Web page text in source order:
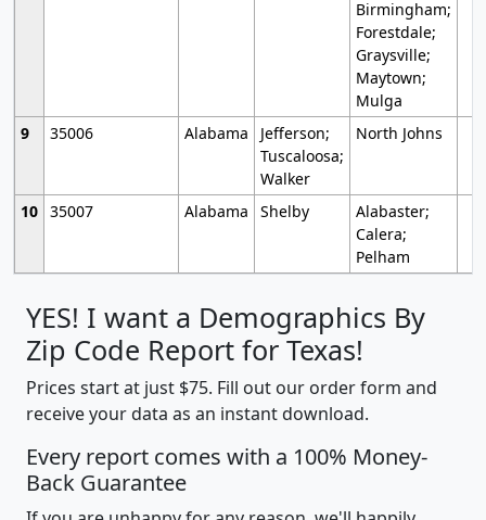
Birmingham;
Forestdale;
Graysville;
Maytown;
Mulga
9
35006 Alabama
Jefferson;
Tuscaloosa;
Walker
North Johns
10 35007 Alabama Shelby
Alabaster;
Calera;
Pelham
YES! I want a Demographics By
Zip Code Report for Texas!
Prices start at just $75. Fill out our order form and
receive your data as an instant download.
Every report comes with a 100% Money-
Back Guarantee